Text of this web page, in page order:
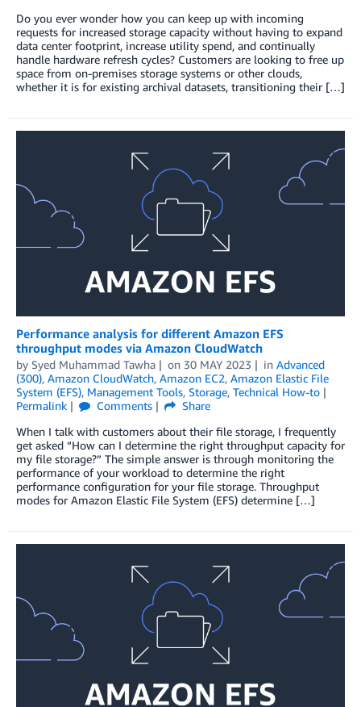
Do you ever wonder how you can keep up with incoming
requests for increased storage capacity without having to expand
data center footprint, increase utility spend, and continually
handle hardware refresh cycles? Customers are looking to free up
space from on-premises storage systems or other clouds,
whether it is for existing archival datasets, transitioning their […]
Performance analysis for different Amazon EFS
throughput modes via Amazon CloudWatch
by Syed Muhammad Tawha on 30 MAY 2023 in Advanced
(300), Amazon CloudWatch, Amazon EC2, Amazon Elastic File
System (EFS), Management Tools, Storage, Technical How-to
Permalink
Comments
Share
When I talk with customers about their file storage, I frequently
get asked “How can I determine the right throughput capacity for
my file storage?” The simple answer is through monitoring the
performance of your workload to determine the right
performance configuration for your file storage. Throughput
modes for Amazon Elastic File System (EFS) determine […]